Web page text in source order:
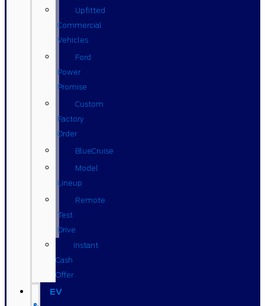
Upfitted
Commercial
Vehicles
Ford
Power
Promise
Custom
Factory
Order
BlueCruise
Model
Lineup
Remote
Test
Drive
Instant
Cash
Offer
EV